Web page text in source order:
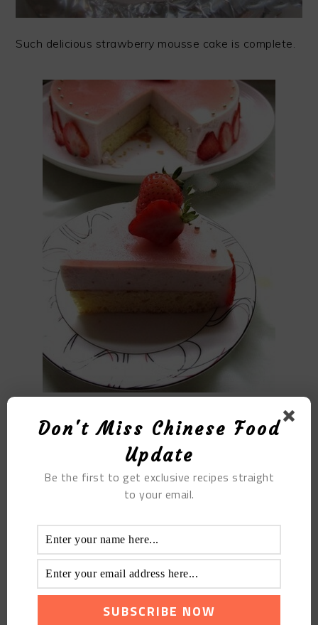
Such delicious strawberry mousse cake is complete.
Don't Miss Chinese Food
Update
Be the first to get exclusive recipes straight
to your email.